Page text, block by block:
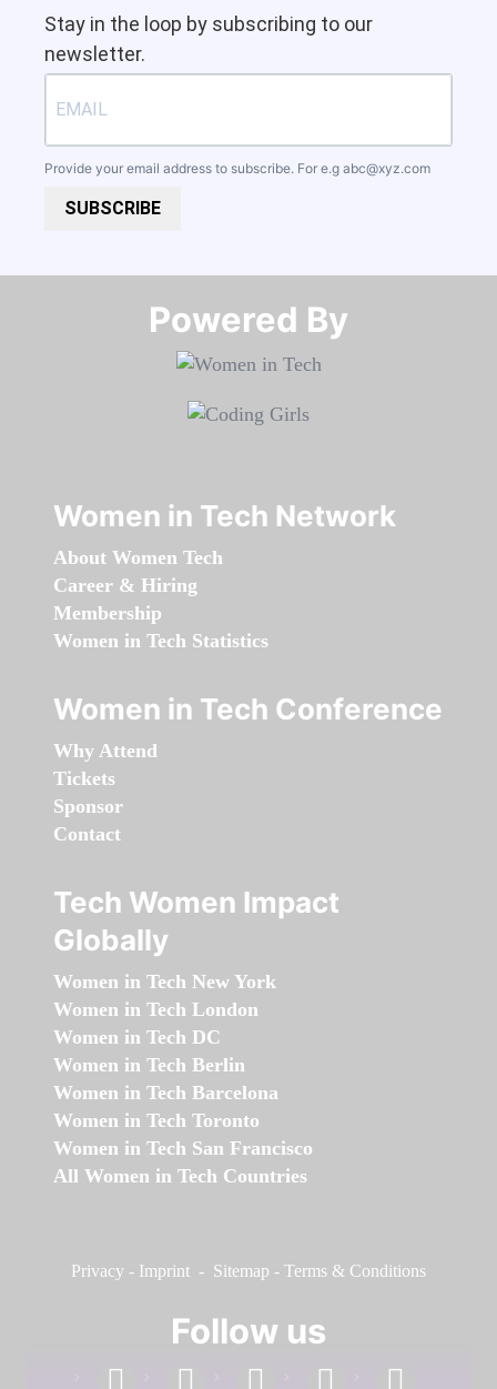
Stay in the loop by subscribing to our
newsletter.
Provide your email address to subscribe. For e.g abc@xyz.com
SUBSCRIBE
Powered By​​​​​​​
Women in Tech Network
About Women Tech
Career & Hiring
Membership
Women in Tech Statistics
Women in Tech Conference
Why Attend
Tickets
Sponsor
Contact
Tech Women Impact
Globally
Women in Tech New York
Women in Tech London
Women in Tech DC
Women in Tech Berlin
Women in Tech Barcelona
Women in Tech Toronto
Women in Tech San Francisco
All Women in Tech Countries
Privacy - Imprint - Sitemap - Terms & Conditions
Follow us